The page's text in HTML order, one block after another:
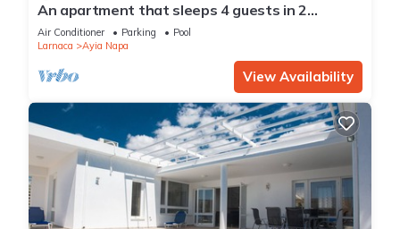
An apartment that sleeps 4 guests in 2
bedrooms
Air Conditioner Parking
Pool
Larnaca
Ayia Napa
View Availability